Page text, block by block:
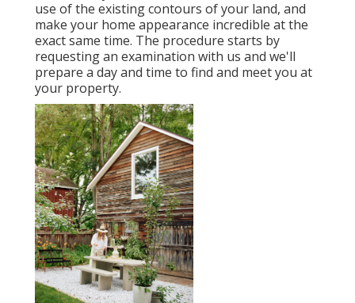
use of the existing contours of your land, and
make your home appearance incredible at the
exact same time. The procedure starts by
requesting an examination with us and we'll
prepare a day and time to find and meet you at
your property.